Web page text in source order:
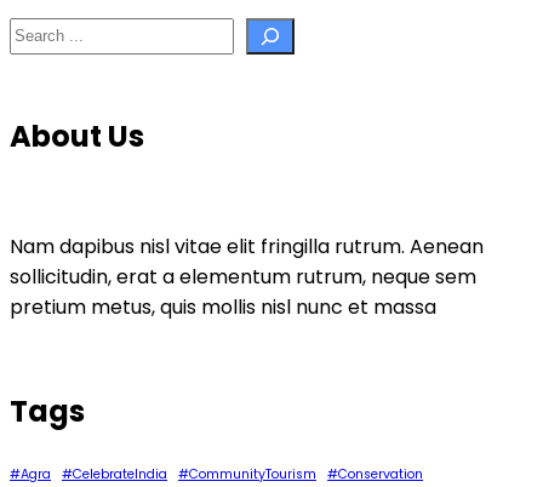
Search
About Us
Nam dapibus nisl vitae elit fringilla rutrum. Aenean
sollicitudin, erat a elementum rutrum, neque sem
pretium metus, quis mollis nisl nunc et massa
Tags
#Agra #CelebrateIndia #CommunityTourism
#Conservation